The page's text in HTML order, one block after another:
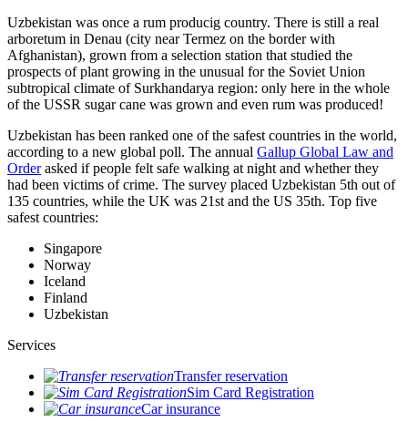
Uzbekistan was once a rum producig country. There is still a real
arboretum in Denau (city near Termez on the border with
Afghanistan), grown from a selection station that studied the
prospects of plant growing in the unusual for the Soviet Union
subtropical climate of Surkhandarya region: only here in the whole
of the USSR sugar cane was grown and even rum was produced!
Uzbekistan has been ranked one of the safest countries in the world,
according to a new global poll. The annual Gallup Global Law and
Orderasked if people felt safe walking at night and whether they
had been victims of crime. The survey placed Uzbekistan 5th out of
135 countries, while the UK was 21st and the US 35th. Top five
safest countries:
Singapore
Norway
Iceland
Finland
Uzbekistan
Services
Transfer reservation
Sim Card Registration
Car insurance